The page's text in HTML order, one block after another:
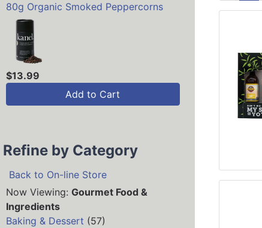
80g Organic Smoked Peppercorns
$13.99
Add to Cart
Refine by Category
Back to On-line Store
Now Viewing: Gourmet Food &
Ingredients
Baking & Dessert (57)